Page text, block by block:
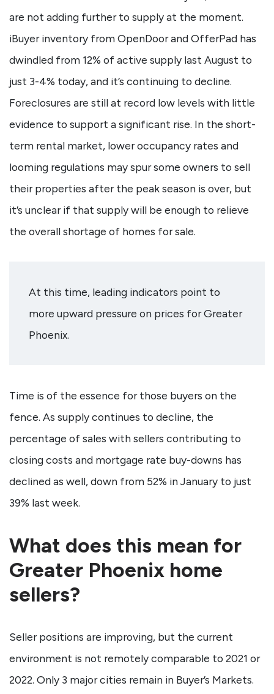
are not adding further to supply at the moment.
iBuyer inventory from OpenDoor and OfferPad has
dwindled from 12% of active supply last August to
just 3-4% today, and it’s continuing to decline.
Foreclosures are still at record low levels with little
evidence to support a significant rise. In the short-
term rental market, lower occupancy rates and
looming regulations may spur some owners to sell
their properties after the peak season is over, but
it’s unclear if that supply will be enough to relieve
the overall shortage of homes for sale.
At this time, leading indicators point to
more upward pressure on prices for Greater
Phoenix.
Time is of the essence for those buyers on the
fence. As supply continues to decline, the
percentage of sales with sellers contributing to
closing costs and mortgage rate buy-downs has
declined as well, down from 52% in January to just
39% last week.
What does this mean for
Greater Phoenix home
sellers?
Seller positions are improving, but the current
environment is not remotely comparable to 2021 or
2022. Only 3 major cities remain in Buyer’s Markets.